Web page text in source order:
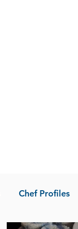
Chef Profiles